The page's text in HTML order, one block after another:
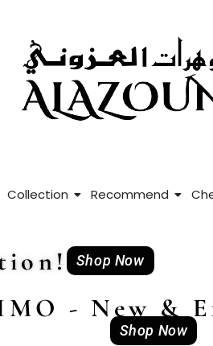
Collection Recommend
Shop Now
- New &
Shop Now